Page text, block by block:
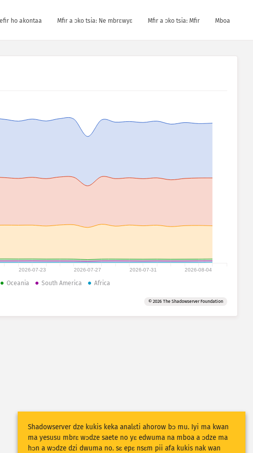
efir ho akontaa Mfir a ɔko tsia: Ne mbrɛwyɛ Mfir a ɔko tsia: Mfir Mboa
2026-07-23 2026-07-27 2026-07-31 2026-08-04
Oceania South America Africa
© 2026 The Shadowserver Foundation
Shadowserver dze kukis keka analɛti ahorow bɔ mu. Iyi ma kwan
ma yesusu mbrɛ wɔdze saete no yɛ edwuma na mboa a ɔdze ma
hɔn a wɔdze dzi dwuma no. sɛ epɛ nsɛm pii afa kukis nak wan